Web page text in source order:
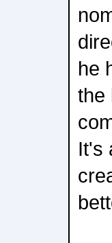
he
the
It's